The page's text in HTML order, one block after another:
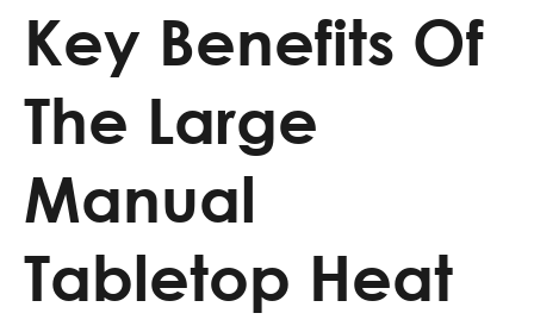
Key Benefits Of
The Large
Manual
Tabletop Heat